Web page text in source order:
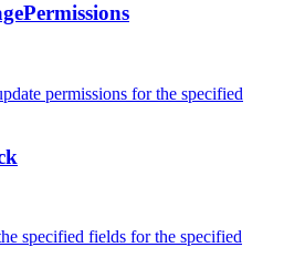
permissions for the specified
specified fields for the specified